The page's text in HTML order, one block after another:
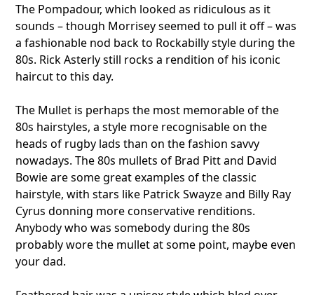
The Pompadour, which looked as ridiculous as it
sounds – though Morrisey seemed to pull it off – was
a fashionable nod back to Rockabilly style during the
80s. Rick Asterly still rocks a rendition of his iconic
haircut to this day.
The Mullet is perhaps the most memorable of the
80s hairstyles, a style more recognisable on the
heads of rugby lads than on the fashion savvy
nowadays. The 80s mullets of Brad Pitt and David
Bowie are some great examples of the classic
hairstyle, with stars like Patrick Swayze and Billy Ray
Cyrus donning more conservative renditions.
Anybody who was somebody during the 80s
probably wore the mullet at some point, maybe even
your dad.